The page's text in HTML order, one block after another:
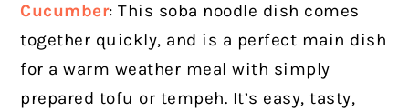
Cucumber:This soba noodle dish comes
together quickly, and is a perfect main dish
for a warm weather meal with simply
prepared tofu or tempeh. It’s easy, tasty,